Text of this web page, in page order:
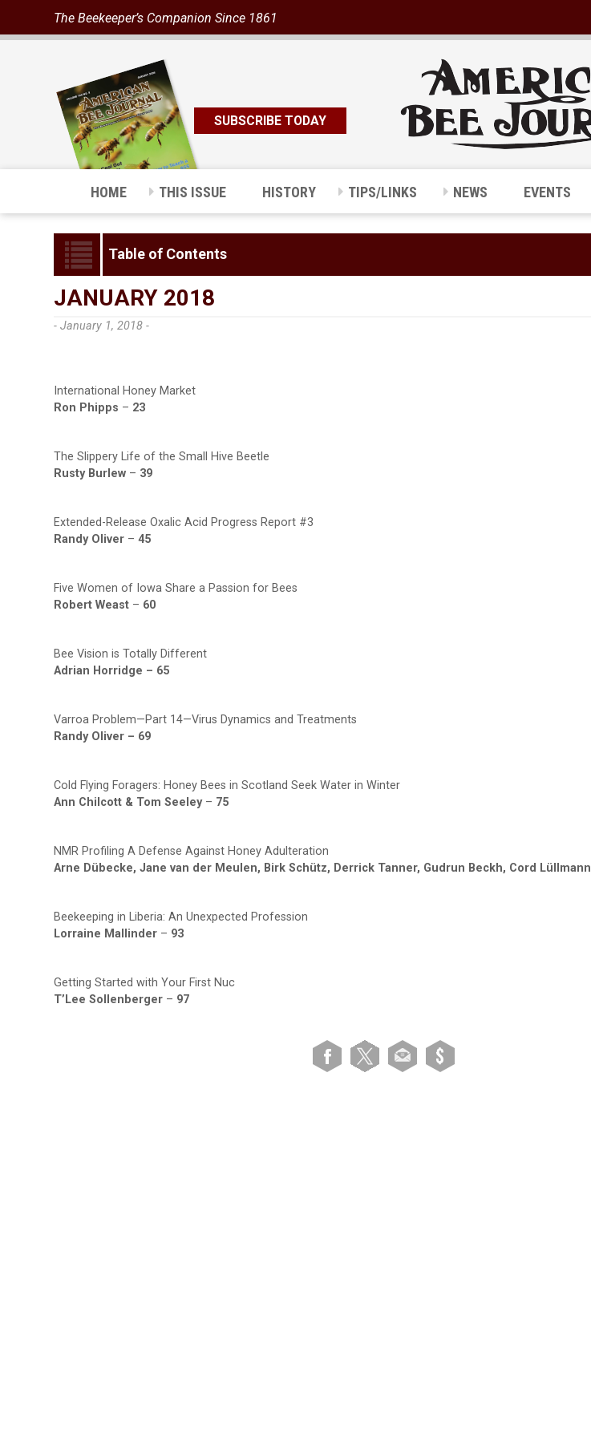
The Beekeeper’s Companion Since 1861
SUBSCRIBE TODAY
HOME THIS ISSUE HISTORY TIPS/LINKS NEWS EVENTS
Table of Contents
JANUARY 2018
- January 1, 2018 -
International Honey Market
Ron Phipps – 23
The Slippery Life of the Small Hive Beetle
Rusty Burlew – 39
Extended-Release Oxalic Acid Progress Report #3
Randy Oliver –45
Five Women of Iowa Share a Passion for Bees
Robert Weast – 60
Bee Vision is Totally Different
Adrian Horridge – 65
Varroa Problem—Part 14—Virus Dynamics and Treatments
Randy Oliver – 69
Cold Flying Foragers: Honey Bees in Scotland Seek Water in Winter
Ann Chilcott & Tom Seeley– 75
NMR Profiling A Defense Against Honey Adulteration
Arne Dübecke, Jane van der Meulen, Birk Schütz, Derrick Tanner, Gudrun Beckh, Cord Lüllmann
Beekeeping in Liberia: An Unexpected Profession
Lorraine Mallinder – 93
Getting Started with Your First Nuc
T’Lee Sollenberger – 97